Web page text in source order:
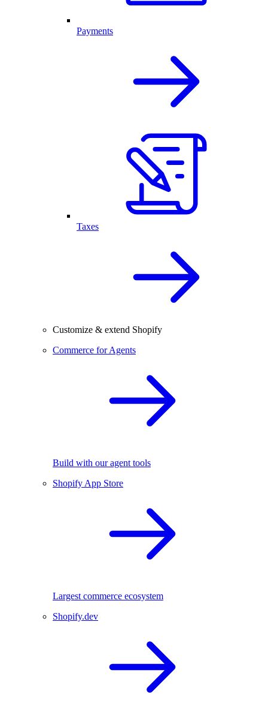
Payments
Taxes
Customize & extend Shopify
Commerce for Agents
Build with our agent tools
Shopify App Store
Largest commerce ecosystem
Shopify.dev